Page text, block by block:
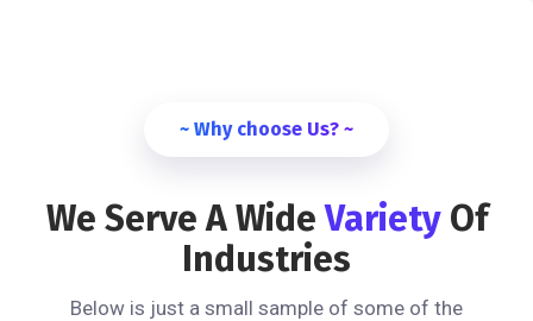
~ Why choose Us? ~
We Serve A WideVariety Of
Industries
Below is just a small sample of some of the